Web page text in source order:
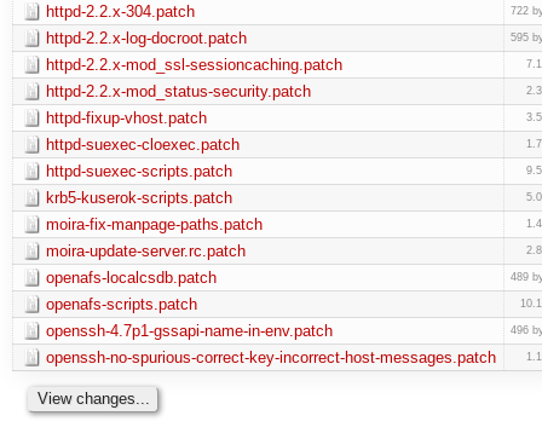
httpd-2.2.x-304.patch
722
httpd-2.2.x-log-docroot.patch 595
httpd-2.2.x-mod_ssl-sessioncaching.patch
httpd-2.2.x-mod_status-security.patch
httpd-fixup-vhost.patch
httpd-suexec-cloexec.patch
httpd-suexec-scripts.patch
krb5-kuserok-scripts.patch
moira-fix-manpage-paths.patch
moira-update-server.rc.patch
openafs-localcsdb.patch 489
openafs-scripts.patch
openssh-4.7p1-gssapi-name-in-env.patch 496
openssh-no-spurious-correct-key-incorrect-host-messages.patch